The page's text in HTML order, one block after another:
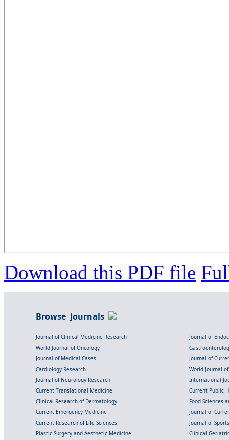
Download this PDF file
Browse Journals
Journal of Clinical Medicine Research
Journal of
World Journal of Oncology
Journal of Medical Cases
Journal of
Cardiology Research
World Journal
Journal of Neurology Research
International
Current Translational Medicine
Current Public
Clinical Research of Dermatology
Food Sciences
Current Emergency Medicine
Journal of
Current Research of Life Sciences
Journal of
Plastic Surgery and Aesthetic Medicine
Clinical